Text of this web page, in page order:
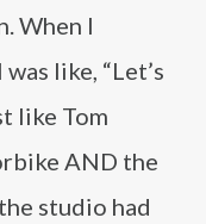
When I
like, “Let’s
like Tom
AND the
studio had